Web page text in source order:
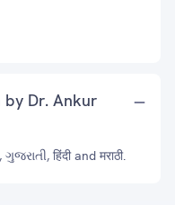
by Dr. Ankur
हिंदी and मराठी.